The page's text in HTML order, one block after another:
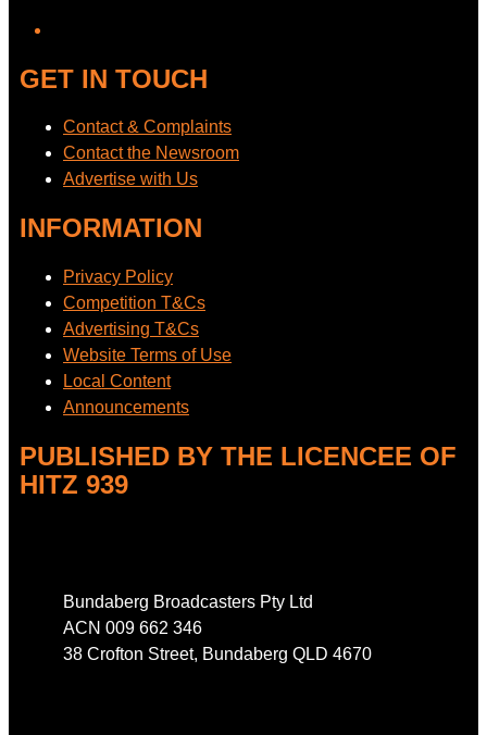
GET IN TOUCH
Contact & Complaints
Contact the Newsroom
Advertise with Us
INFORMATION
Privacy Policy
Competition T&Cs
Advertising T&Cs
Website Terms of Use
Local Content
Announcements
PUBLISHED BY THE LICENCEE OF
HITZ 939
Bundaberg Broadcasters Pty Ltd
ACN 009 662 346
38 Crofton Street, Bundaberg QLD 4670